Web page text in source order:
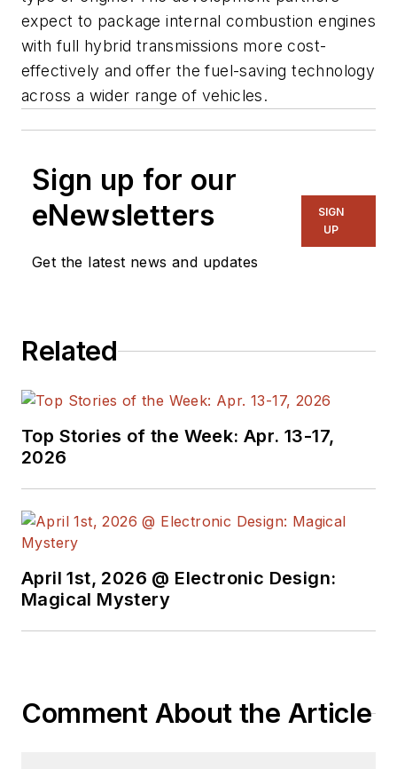
expect to package internal combustion engines
with full hybrid transmissions more cost-
effectively and offer the fuel-saving technology
across a wider range of vehicles.
Sign up for our
eNewsletters
Get the latest news and updates
SIGN
UP
Related
Top Stories of the Week: Apr. 13-17,
2026
April 1st, 2026 @ Electronic Design:
Magical Mystery
Comment About the Article